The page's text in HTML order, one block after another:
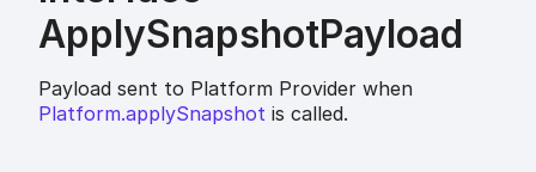
ApplySnapshotPayload
Payload sent to Platform Provider when
Platform.applySnapshot is called.